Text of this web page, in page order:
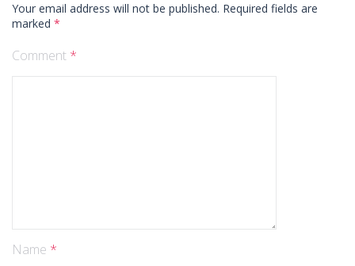
Your email address will not be published. Required fields are
marked *
Comment *
Name *